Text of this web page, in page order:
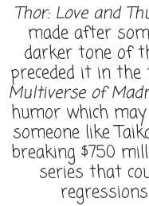
Thor: Love and
made after
darker tone of
preceded it in the
Multiverse of
humor which
someone like
breaking $750
series that